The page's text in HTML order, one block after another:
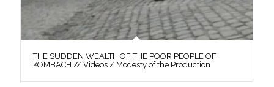
THE SUDDEN WEALTH OF THE POOR PEOPLE OF
KOMBACH // Videos / Modesty of the Production